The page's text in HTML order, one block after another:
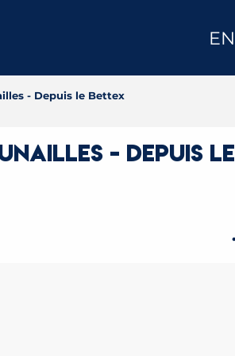
EN
- Depuis le Bettex
- Depuis le